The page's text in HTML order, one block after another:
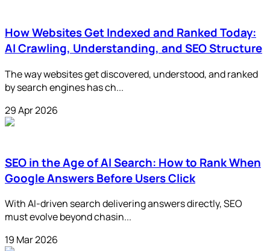
How Websites Get Indexed and Ranked Today:
AI Crawling, Understanding, and SEO Structure
The way websites get discovered, understood, and ranked
by search engines has ch...
29 Apr 2026
SEO in the Age of AI Search: How to Rank When
Google Answers Before Users Click
With AI-driven search delivering answers directly, SEO
must evolve beyond chasin...
19 Mar 2026